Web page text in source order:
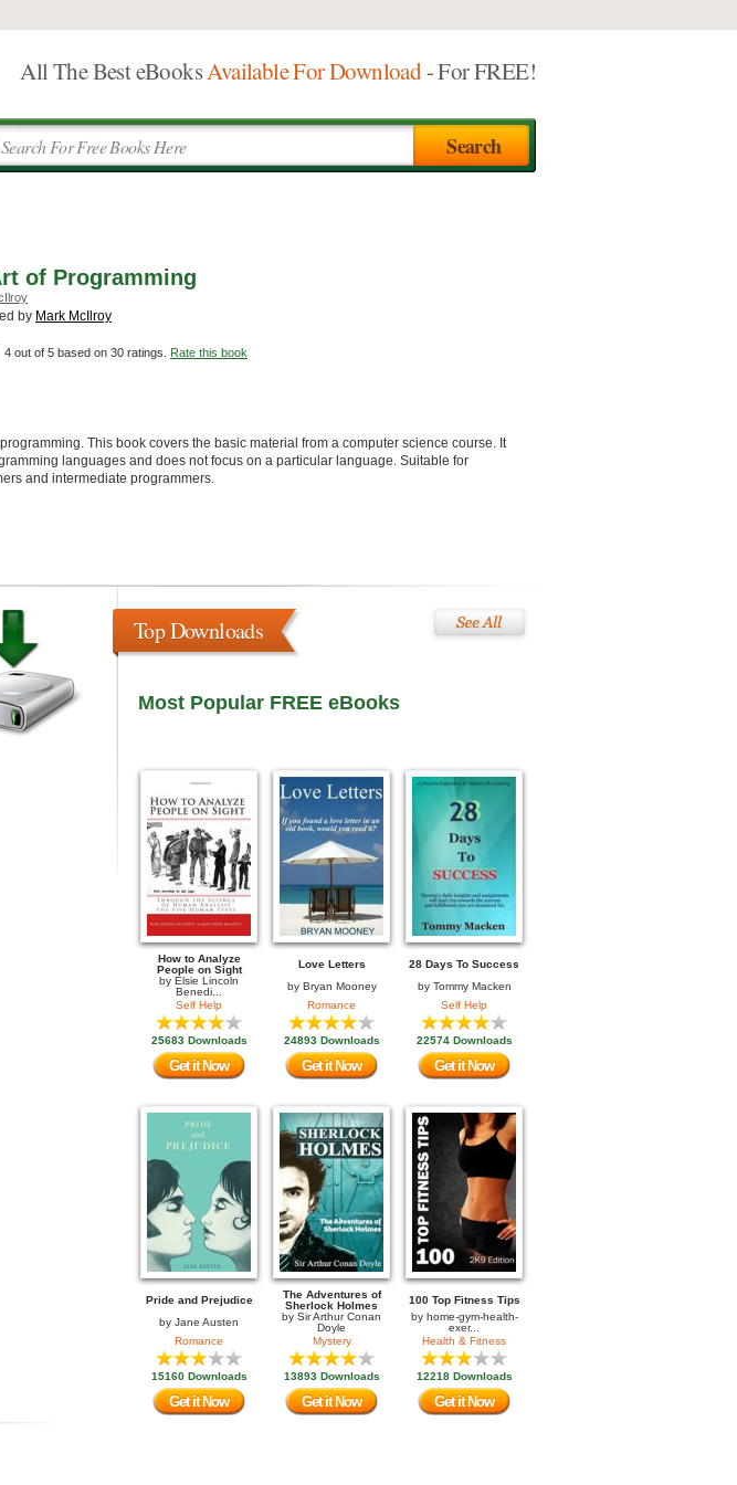
All The Best eBooksAvailable For Download- For FREE!
of Programming
by Mark McIlroy
4 out of 5 based on 30 ratings. Rate this book
This book covers the basic material from a computer science course. It
languages and does not focus on a particular language. Suitable for
and intermediate programmers.
Top Downloads
Most Popular FREE eBooks
How to Analyze
People on Sight
by Elsie Lincoln
Benedi...
Self Help
25683 Downloads
Get it Now
Love Letters
by Bryan Mooney
Romance
24893 Downloads
Get it Now
28 Days To Success
by Tommy Macken
Self Help
22574 Downloads
Get it Now
Pride and Prejudice
by Jane Austen
Romance
15160 Downloads
Get it Now
The Adventures of
Sherlock Holmes
by Sir Arthur Conan
Doyle
Mystery
13893 Downloads
Get it Now
100 Top Fitness Tips
by home-gym-health-
exer...
Health & Fitness
12218 Downloads
Get it Now